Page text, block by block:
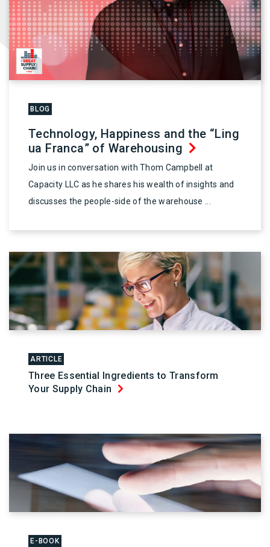
BLOG
Technology, Happiness and the “Ling
ua Franca” of Warehousing
Join us in conversation with Thom Campbell at
Capacity LLC as he shares his wealth of insights and
discusses the people-side of the warehouse ...
ARTICLE
Three Essential Ingredients to Transform
Your Supply Chain
E-BOOK